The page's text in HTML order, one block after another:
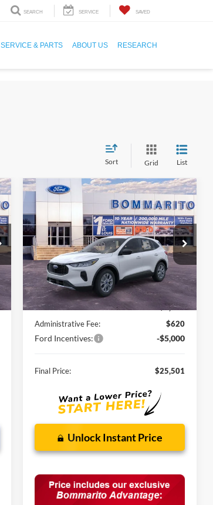
SEARCH SERVICE SAVED
SERVICE & PARTS ABOUT US RESEARCH
Sort Grid List
2026Ford Escape
Active®
VIN: 1FMCU0GN3TUA23042Stock:F260067
In Stock Ext. Int.
$25,501
SALE PRICE
Less
MSRP:
$32,840
Discounts and Rebates:
-$2,959
Administrative Fee:
$620
Ford Incentives: -$5,000
Final Price: $25,501
Unlock Instant Price
Compare Vehicle